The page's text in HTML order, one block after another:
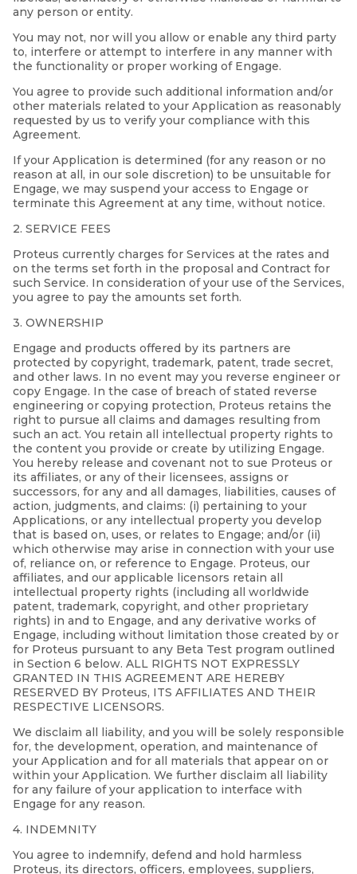
any person or entity.
You may not, nor will you allow or enable any third party
to, interfere or attempt to interfere in any manner with
the functionality or proper working of Engage.
You agree to provide such additional information and/or
other materials related to your Application as reasonably
requested by us to verify your compliance with this
Agreement.
If your Application is determined (for any reason or no
reason at all, in our sole discretion) to be unsuitable for
Engage, we may suspend your access to Engage or
terminate this Agreement at any time, without notice.
2. SERVICE FEES
Proteus currently charges for Services at the rates and
on the terms set forth in the proposal and Contract for
such Service. In consideration of your use of the Services,
you agree to pay the amounts set forth.
3. OWNERSHIP
Engage and products offered by its partners are
protected by copyright, trademark, patent, trade secret,
and other laws. In no event may you reverse engineer or
copy Engage. In the case of breach of stated reverse
engineering or copying protection, Proteus retains the
right to pursue all claims and damages resulting from
such an act. You retain all intellectual property rights to
the content you provide or create by utilizing Engage.
You hereby release and covenant not to sue Proteus or
its affiliates, or any of their licensees, assigns or
successors, for any and all damages, liabilities, causes of
action, judgments, and claims: (i) pertaining to your
Applications, or any intellectual property you develop
that is based on, uses, or relates to Engage; and/or (ii)
which otherwise may arise in connection with your use
of, reliance on, or reference to Engage. Proteus, our
affiliates, and our applicable licensors retain all
intellectual property rights (including all worldwide
patent, trademark, copyright, and other proprietary
rights) in and to Engage, and any derivative works of
Engage, including without limitation those created by or
for Proteus pursuant to any Beta Test program outlined
in Section 6 below. ALL RIGHTS NOT EXPRESSLY
GRANTED IN THIS AGREEMENT ARE HEREBY
RESERVED BY Proteus, ITS AFFILIATES AND THEIR
RESPECTIVE LICENSORS.
We disclaim all liability, and you will be solely responsible
for, the development, operation, and maintenance of
your Application and for all materials that appear on or
within your Application. We further disclaim all liability
for any failure of your application to interface with
Engage for any reason.
4. INDEMNITY
You agree to indemnify, defend and hold harmless
Proteus, its directors, officers, employees, suppliers,